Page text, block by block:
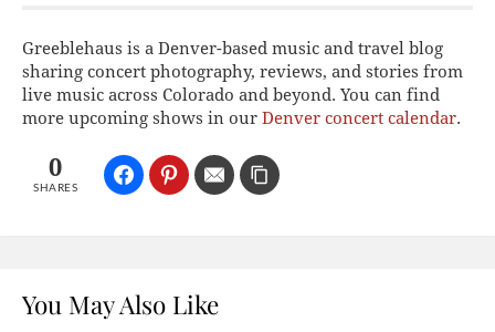
Greeblehaus is a Denver-based music and travel blog
sharing concert photography, reviews, and stories from
live music across Colorado and beyond. You can find
more upcoming shows in our Denver concert calendar.
0
SHARES
You May Also Like